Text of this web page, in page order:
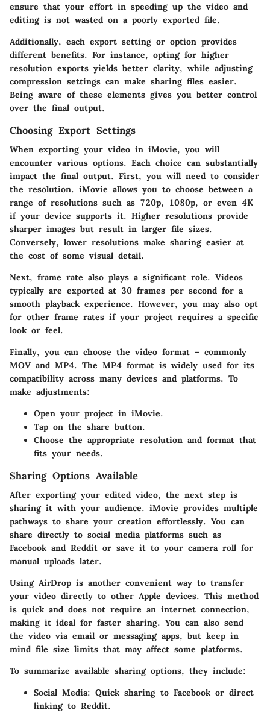
ensure that your effort in speeding up the video and
editing is not wasted on a poorly exported file.
Additionally, each export setting or option provides
different benefits. For instance, opting for higher
resolution exports yields better clarity, while adjusting
compression settings can make sharing files easier.
Being aware of these elements gives you better control
over the final output.
Choosing Export Settings
When exporting your video in iMovie, you will
encounter various options. Each choice can substantially
impact the final output. First, you will need to consider
the resolution. iMovie allows you to choose between a
range of resolutions such as 720p, 1080p, or even 4K
if your device supports it. Higher resolutions provide
sharper images but result in larger file sizes.
Conversely, lower resolutions make sharing easier at
the cost of some visual detail.
Next, frame rate also plays a significant role. Videos
typically are exported at 30 frames per second for a
smooth playback experience. However, you may also opt
for other frame rates if your project requires a specific
look or feel.
Finally, you can choose the video format – commonly
MOV and MP4. The MP4 format is widely used for its
compatibility across many devices and platforms. To
make adjustments:
Open your project in iMovie.
Tap on the share button.
Choose the appropriate resolution and format that
fits your needs.
Sharing Options Available
After exporting your edited video, the next step is
sharing it with your audience. iMovie provides multiple
pathways to share your creation effortlessly. You can
share directly to social media platforms such as
Facebook and Reddit or save it to your camera roll for
manual uploads later.
Using AirDrop is another convenient way to transfer
your video directly to other Apple devices. This method
is quick and does not require an internet connection,
making it ideal for faster sharing. You can also send
the video via email or messaging apps, but keep in
mind file size limits that may affect some platforms.
To summarize available sharing options, they include:
Social Media: Quick sharing to Facebook or direct
linking to Reddit.